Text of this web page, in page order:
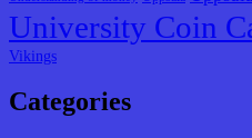
University Coin
Vikings
Categories